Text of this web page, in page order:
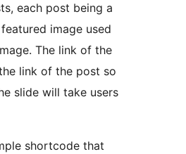
each post being a
featured image used
The link of the
link of the post so
slide will take users
shortcode that